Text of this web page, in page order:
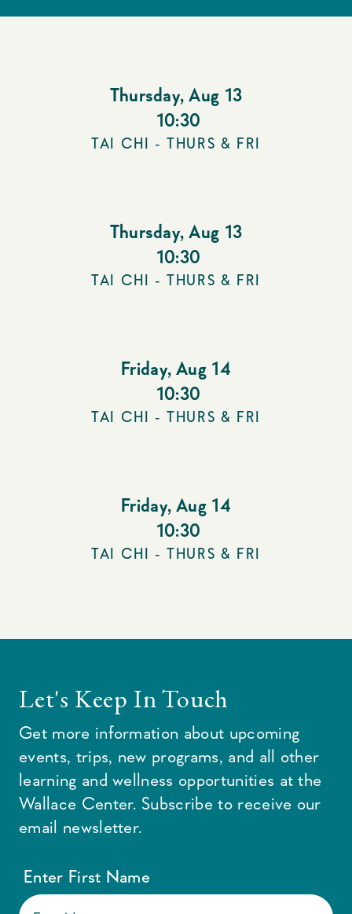
Thursday, Aug 13
10:30
TAI CHI - THURS & FRI
Thursday, Aug 13
10:30
TAI CHI - THURS & FRI
Friday, Aug 14
10:30
TAI CHI - THURS & FRI
Friday, Aug 14
10:30
TAI CHI - THURS & FRI
Let's Keep In Touch
Get more information about upcoming
events, trips, new programs, and all other
learning and wellness opportunities at the
Wallace Center. Subscribe to receive our
email newsletter.
Enter First Name